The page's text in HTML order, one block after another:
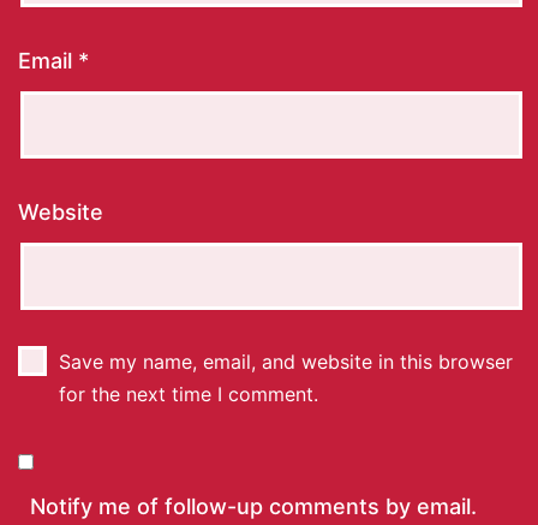
Email *
Website
Save my name, email, and website in this browser
for the next time I comment.
Notify me of follow-up comments by email.